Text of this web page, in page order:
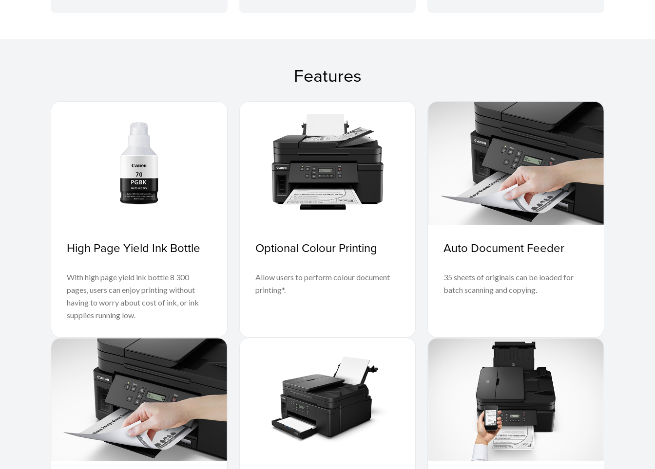
Features
High Page Yield Ink Bottle
With high page yield ink bottle 8 300
pages, users can enjoy printing without
having to worry about cost of ink, or ink
supplies running low.
Optional Colour Printing
Allow users to perform colour document
printing*.
Auto Document Feeder
35 sheets of originals can be loaded for
batch scanning and copying.